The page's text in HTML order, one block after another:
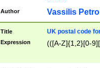
Author Vassilis
Title UK postal code
Expression (([A-Z]{1,2}[0-